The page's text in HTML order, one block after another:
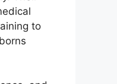
to